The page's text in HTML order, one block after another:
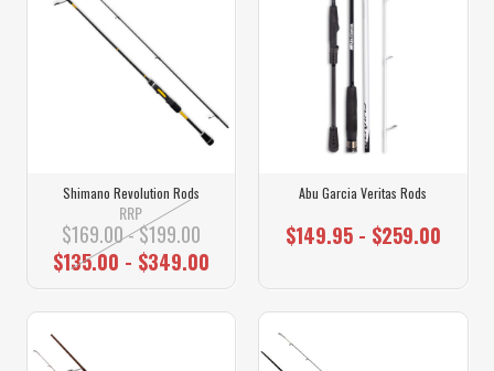
Shimano Revolution Rods
RRP
$169.00 - $199.00
$135.00 - $349.00
Abu Garcia Veritas Rods
$149.95 - $259.00